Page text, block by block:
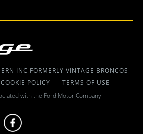
INC FORMERLY VINTAGE BRONCOS
COOKIE POLICY
TERMS OF USE
with the Ford Motor Company